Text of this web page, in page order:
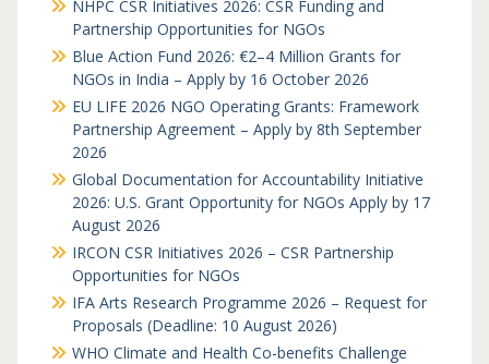
NHPC CSR Initiatives 2026: CSR Funding and
Partnership Opportunities for NGOs
Blue Action Fund 2026: €2–4 Million Grants for
NGOs in India – Apply by 16 October 2026
EU LIFE 2026 NGO Operating Grants: Framework
Partnership Agreement – Apply by 8th September
2026
Global Documentation for Accountability Initiative
2026: U.S. Grant Opportunity for NGOs Apply by 17
August 2026
IRCON CSR Initiatives 2026 – CSR Partnership
Opportunities for NGOs
IFA Arts Research Programme 2026 – Request for
Proposals (Deadline: 10 August 2026)
WHO Climate and Health Co-benefits Challenge